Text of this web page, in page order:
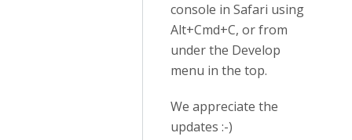
console in Safari using
Alt+Cmd+C, or from
under the Develop
menu in the top.
We appreciate the
updates :-)